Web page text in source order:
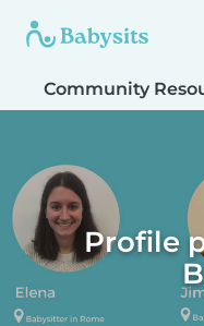
Community
Profile